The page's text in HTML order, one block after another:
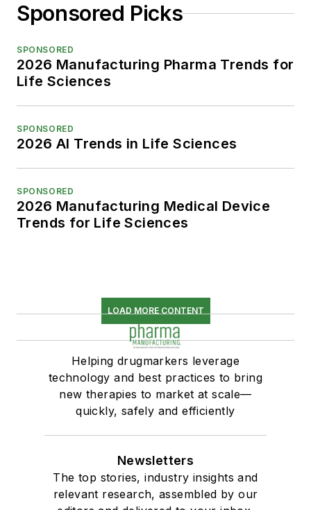
Sponsored Picks
SPONSORED
2026 Manufacturing Pharma Trends for
Life Sciences
SPONSORED
2026 AI Trends in Life Sciences
SPONSORED
2026 Manufacturing Medical Device
Trends for Life Sciences
LOAD MORE CONTENT
Helping drugmarkers leverage
technology and best practices to bring
new therapies to market at scale—
quickly, safely and efficiently
Newsletters
The top stories, industry insights and
relevant research, assembled by our